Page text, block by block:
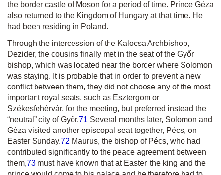
the border castle of Moson for a period of time. Prince Géza
also returned to the Kingdom of Hungary at that time. He
had been residing in Poland.
Through the intercession of the Kalocsa Archbishop,
Dezider, the cousins finally met in the seat of the Győr
bishop, which was located near the border where Solomon
was staying. It is probable that in order to prevent a new
conflict between them, they did not choose any of the most
important royal seats, such as Esztergom or
Székesfehérvár, for the meeting, but preferred instead the
“neutral” city of Győr.71 Several months later, Solomon and
Géza visited another episcopal seat together, Pécs, on
Easter Sunday.72 Maurus, the bishop of Pécs, who had
contributed significantly to the peace agreement between
them,73 must have known that at Easter, the king and the